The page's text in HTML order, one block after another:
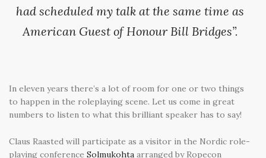
had scheduled my talk at the same time as
American Guest of Honour Bill Bridges”.
In eleven years there’s a lot of room for one or two things
to happen in the roleplaying scene. Let us come in great
numbers to listen to what this brilliant speaker has to say!
Claus Raasted will participate as a visitor in the Nordic role-
playing conference Solmukohta arranged by Ropecon